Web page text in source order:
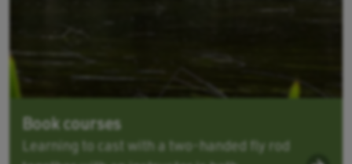
Book courses
Learning to cast with a two-handed fly rod